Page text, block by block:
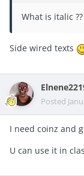
What is italic ??
Side wired texts
Posted
I need coinz and
U can use it in